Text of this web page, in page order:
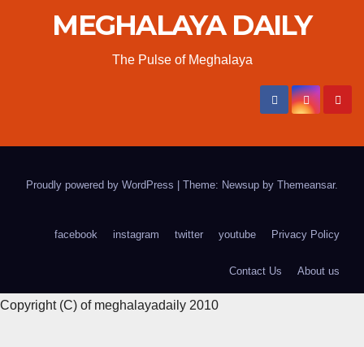
MEGHALAYA DAILY
The Pulse of Meghalaya
Proudly powered by WordPress Theme: Newsup by Themeansar.
facebook instagram twitter youtube Privacy Policy
Contact Us About us
Copyright (C) of meghalayadaily 2010